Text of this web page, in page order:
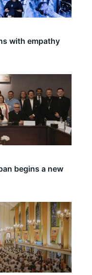
with empathy
begins a new